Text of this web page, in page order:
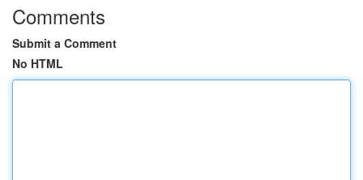
Comments
Submit a Comment
No HTML